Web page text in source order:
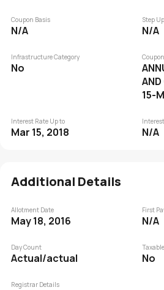
Coupon Basis
N/A
Step
N/A
Infrastructure Category
No
15-
Interest Rate Up to
Mar 15, 2018 N/A
Additional Details
Allotment Date
May 18, 2016
First
N/A
Day Count
Actual/actual
Taxable
No
Registrar Details